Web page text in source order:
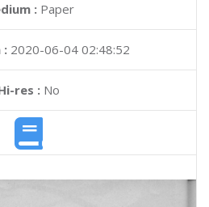
: Paper
: 2020-06-04 02:48:52
res :No